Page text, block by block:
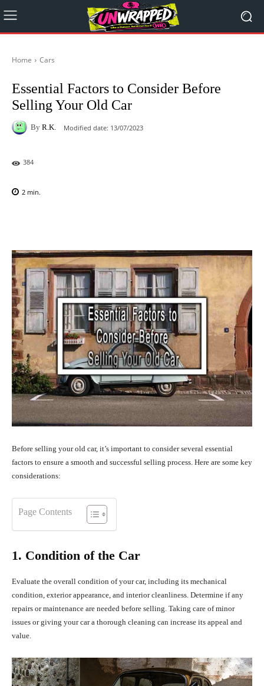
Home Cars
Essential Factors to Consider Before
Selling Your Old Car
By R.K. Modified date: 13/07/2023
384
2 min.
Before selling your old car, it’s important to consider several essential
factors to ensure a smooth and successful selling process. Here are some key
considerations:
Page Contents
1. Condition of the Car
Evaluate the overall condition of your car, including its mechanical
condition, exterior appearance, and interior cleanliness. Determine if any
repairs or maintenance are needed before selling. Taking care of minor
issues or giving your car a thorough cleaning can increase its appeal and
value.